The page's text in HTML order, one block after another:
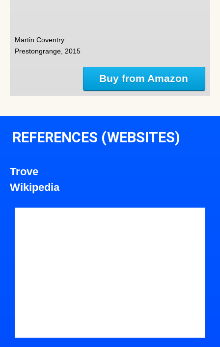
Martin Coventry
Prestongrange, 2015
Buy from Amazon
REFERENCES (WEBSITES)
Trove
Wikipedia